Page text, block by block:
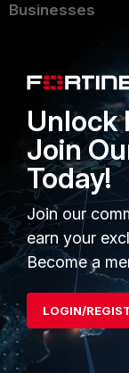
Businesses
Service
Mobile Providers
MORE
About Us
Training
Resources
Ransomware Hub
Unlock
Join
Today!
Join our
earn your
Become a
LOGIN/